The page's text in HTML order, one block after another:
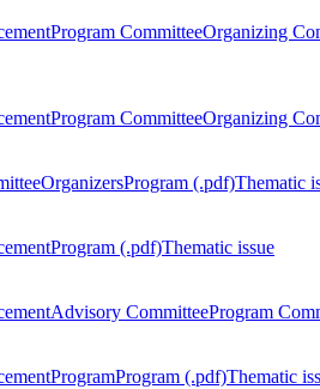
Program CommitteeOrganizing
Program CommitteeOrganizing
OrganizersProgram (.pdf)Thematic
Program (.pdf)Thematic issue
Advisory CommitteeProgram
ProgramProgram (.pdf)Thematic